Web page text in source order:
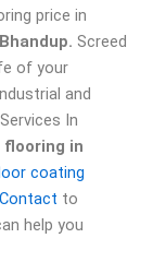
price in
Screed
of your
and
In
flooring in
coating
Contact to
help you